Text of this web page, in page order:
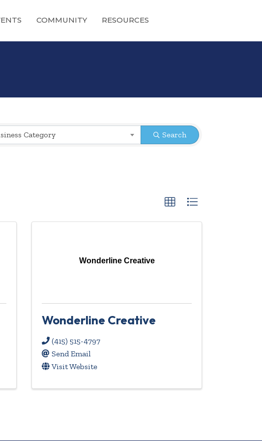
COMMUNITY RESOURCES
Category Search
Wonderline Creative
Wonderline Creative
(415) 515-4797
Send Email
Visit Website